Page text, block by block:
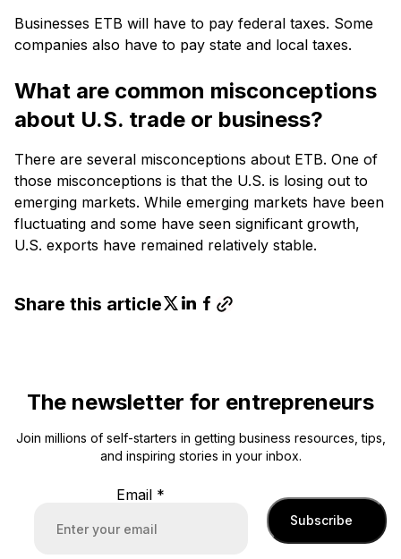
Businesses ETB will have to pay federal taxes. Some
companies also have to pay state and local taxes.
What are common misconceptions
about U.S. trade or business?
There are several misconceptions about ETB. One of
those misconceptions is that the U.S. is losing out to
emerging markets. While emerging markets have been
fluctuating and some have seen significant growth,
U.S. exports have remained relatively stable.
Share this article
The newsletter for entrepreneurs
Join millions of self-starters in getting business resources, tips,
and inspiring stories in your inbox.
Email *
Subscribe